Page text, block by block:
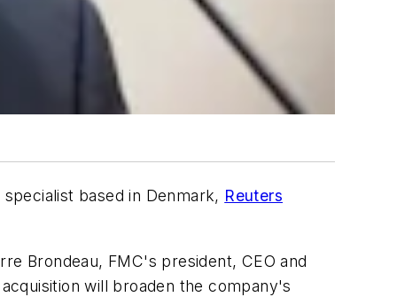
based in Denmark, Reuters
Brondeau, FMC's president, CEO and
will broaden the company's